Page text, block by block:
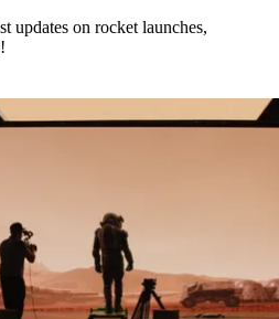
updates on rocket launches,